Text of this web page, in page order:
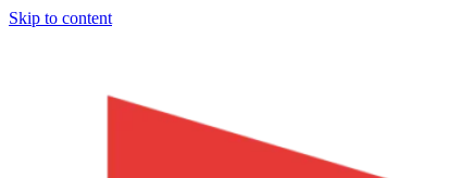
Skip to content